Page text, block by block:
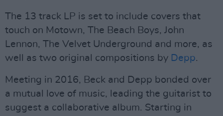
The 13 track LP is set to include covers that
touch on Motown, The Beach Boys, John
Lennon, The Velvet Underground and more, as
well as two original compositions by Depp.
Meeting in 2016, Beck and Depp bonded over
a mutual love of music, leading the guitarist to
suggest a collaborative album. Starting in